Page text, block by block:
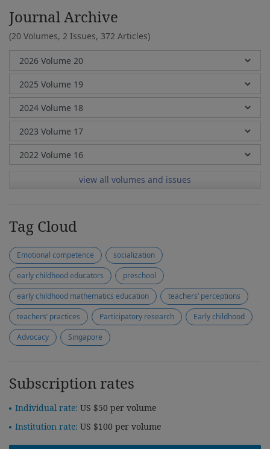
Journal Archive
(20 Volumes, 2 Issues, 372 Articles)
view all volumes and issues
Tag Cloud
Emotional competence
socialization
early childhood educators
preschool
early childhood mathematics education
teachers’ perceptions
teachers’ practices
Participatory research
Early childhood
Advocacy
Singapore
Subscription rates
Individual rate: US $50 per volume
Institution rate: US $100 per volume